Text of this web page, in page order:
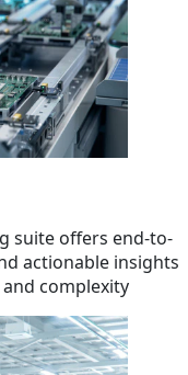
suite offers end-to-
actionable insights
complexity